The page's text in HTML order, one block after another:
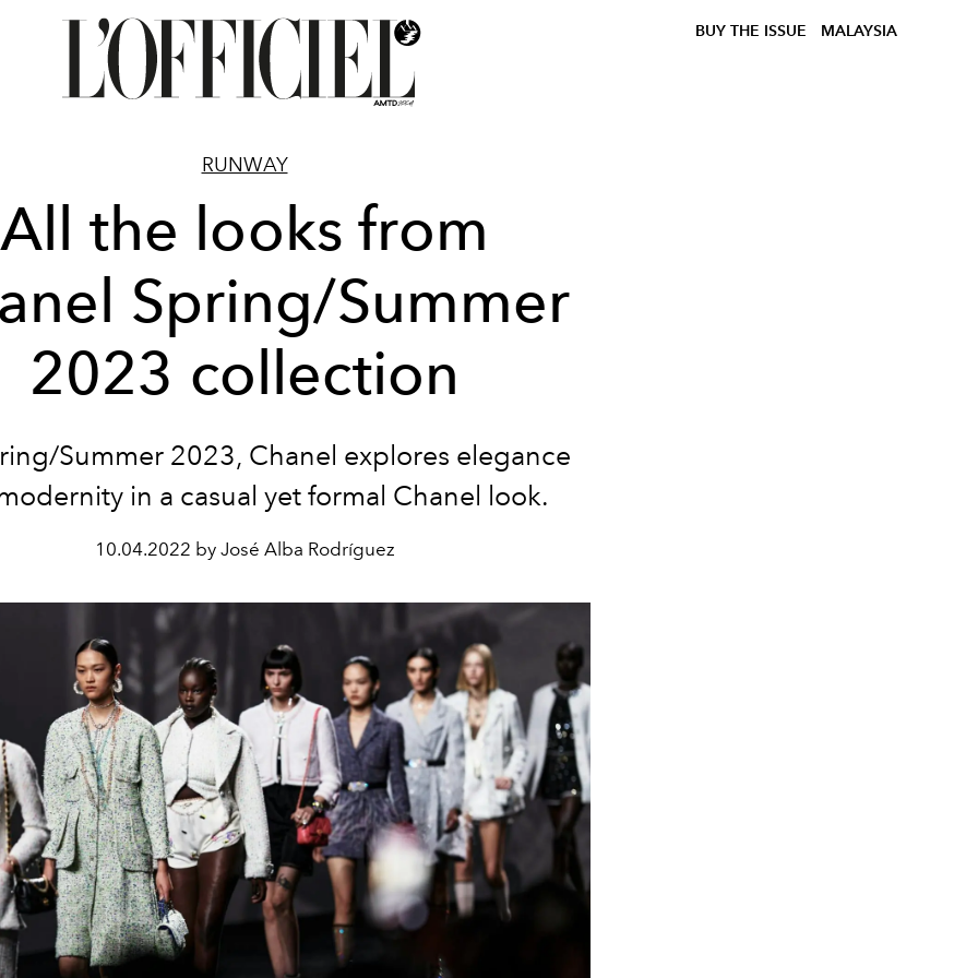
BUY THE ISSUE MALAYSIA
RUNWAY
All the looks from
Spring/Summer
2023 collection
Summer 2023, Chanel explores elegance
in a casual yet formal Chanel look.
10.04.2022 by José Alba Rodríguez